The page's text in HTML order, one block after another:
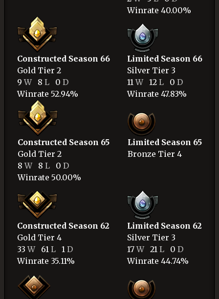
Winrate 40.00%
Constructed Season 66
Gold Tier 2
9W8 L0 D
Winrate 52.94%
Limited Season 66
Silver Tier 3
11W12 L0 D
Winrate 47.83%
Constructed Season 65
Gold Tier 2
8W8 L0 D
Winrate 50.00%
Limited Season 65
Bronze Tier 4
Constructed Season 62
Gold Tier 4
33W61 L 1 D
Winrate 35.11%
Limited Season 62
Silver Tier 3
17W21 L 0 D
Winrate 44.74%